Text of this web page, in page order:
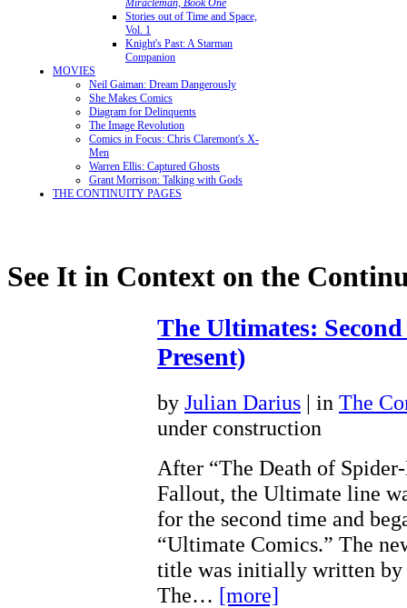
Miracleman, Book One
Stories out of Time and Space,
Vol. 1
Knight's Past: A Starman
Companion
MOVIES
Neil Gaiman: Dream Dangerously
She Makes Comics
Diagram for Delinquents
The Image Revolution
Comics in Focus: Chris Claremont's X-
Men
Warren Ellis: Captured Ghosts
Grant Morrison: Talking with Gods
THE CONTINUITY PAGES
See It in Context on the
The Ultimates:
Present)
by Julian Darius | in The
under construction
After “The Death of
Fallout, the Ultimate line
for the second time and
“Ultimate Comics.” The
title was initially written by
The… [more]